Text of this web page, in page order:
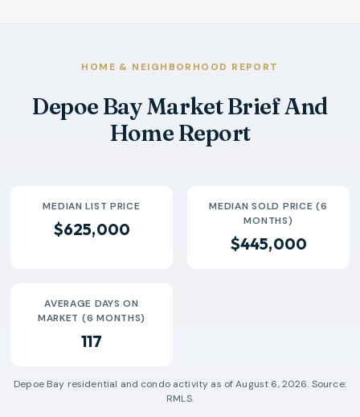
$403k 4
2026-06 $522k 6
166 Days
$540k 3
HOME & NEIGHBORHOOD REPORT
Depoe Bay Market Brief And
Home Report
MEDIAN LIST PRICE
$625,000
MEDIAN SOLD PRICE (6
MONTHS)
$445,000
AVERAGE DAYS ON
MARKET (6 MONTHS)
117
Depoe Bay residential and condo activity as ofAugust 6, 2026. Source:
RMLS.